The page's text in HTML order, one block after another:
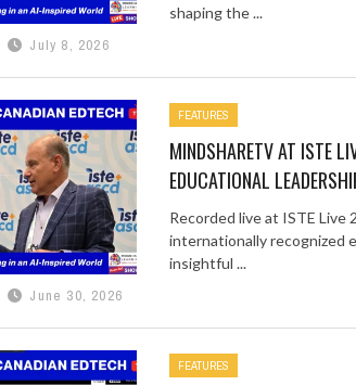
shaping the ...
July 8, 2026
FEATURES
MINDSHARETV AT ISTE
EDUCATIONAL
Recorded live at ISTE
internationally recognized
insightful ...
June 30, 2026
FEATURES